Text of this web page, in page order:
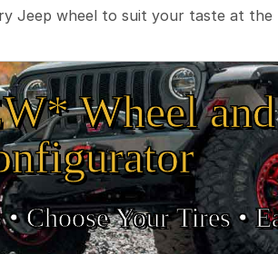
Jeep wheel to suit your taste at the
Wheel
•
• Choose Your Tires •